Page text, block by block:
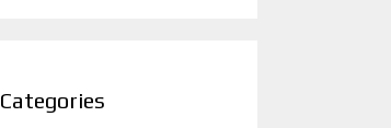
Categories